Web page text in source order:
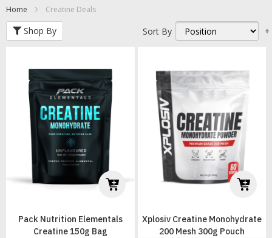
Shop By
Home Creatine Deals
Sort By
Pack Nutrition Elementals
Creatine 150g Bag
Xplosiv Creatine Monohydrate
200 Mesh 300g Pouch